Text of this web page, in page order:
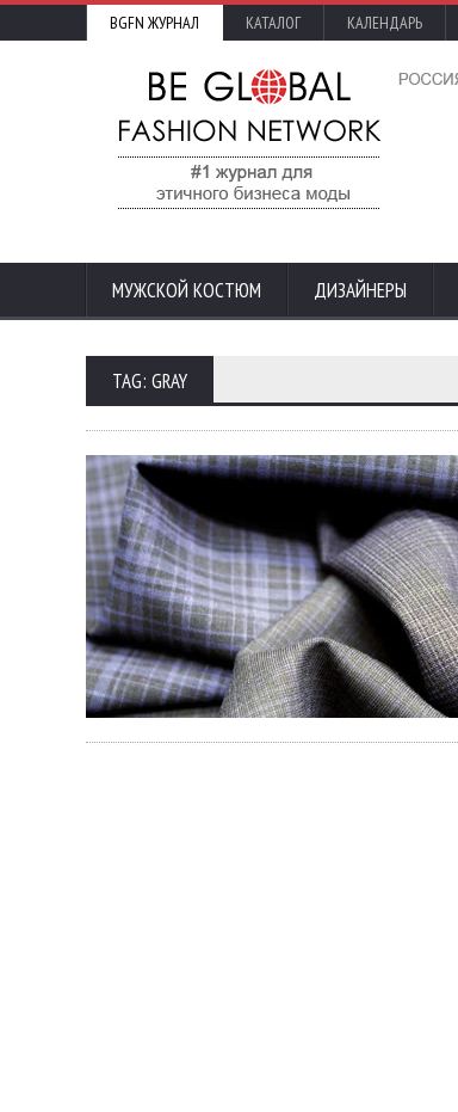
BGFN ЖУРНАЛ КАТАЛОГ КАЛЕНДАРЬ
МУЖСКОЙ КОСТЮМ ДИЗАЙНЕРЫ
TAG: GRAY